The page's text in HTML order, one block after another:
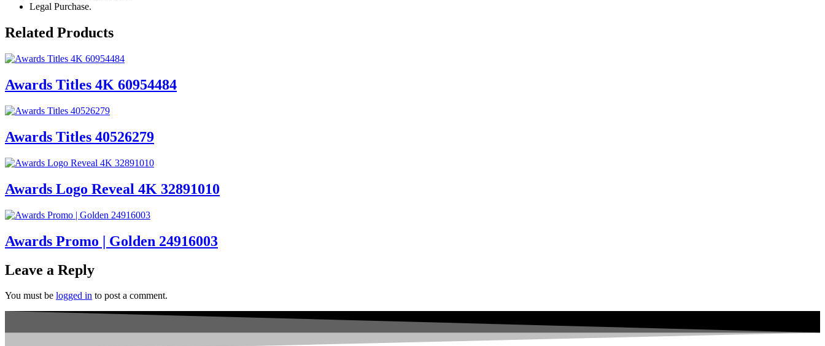
Legal Purchase.
Related Products
Awards Titles 4K 60954484
Awards Titles 40526279
Awards Logo Reveal 4K 32891010
Awards Promo | Golden 24916003
Leave a Reply
You must be logged in to post a comment.